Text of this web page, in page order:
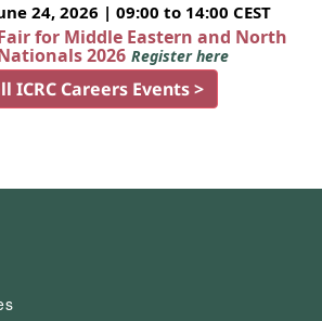
24, 2026 | 09:00 to 14:00 CEST
for Middle Eastern and North
2026 Register here
ICRC Careers Events >